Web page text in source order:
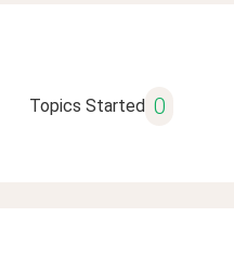
Topics Started 0